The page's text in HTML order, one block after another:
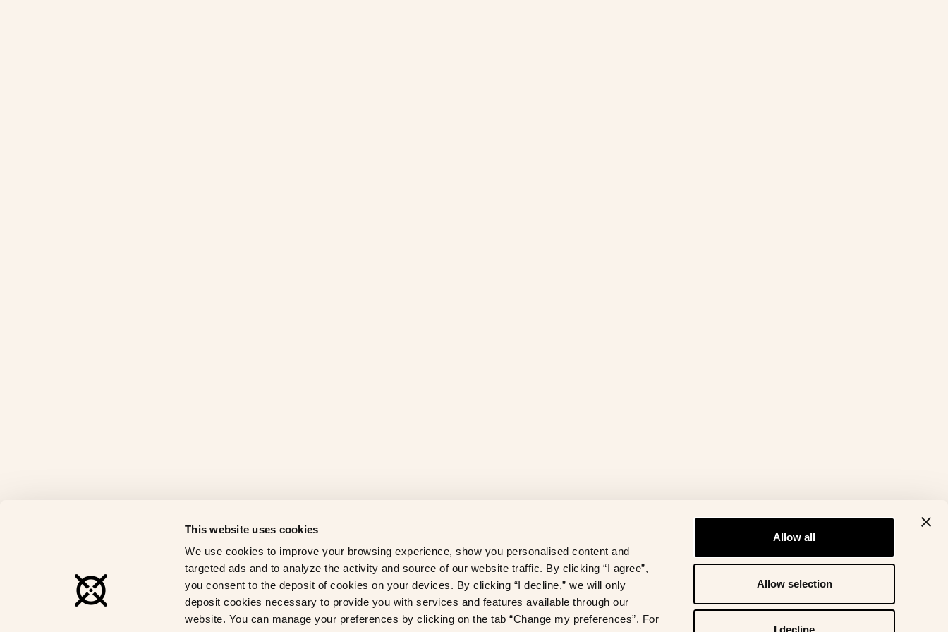
This website uses cookies
We use cookies to improve your browsing experience, show you personalised content and
targeted ads and to analyze the activity and source of our website traffic. By clicking “I agree”,
you consent to the deposit of cookies on your devices. By clicking “I decline,” we will only
deposit cookies necessary to provide you with services and features available through our
website. You can manage your preferences by clicking on the tab “Change my preferences”. For
Allow all
Allow selection
I decline